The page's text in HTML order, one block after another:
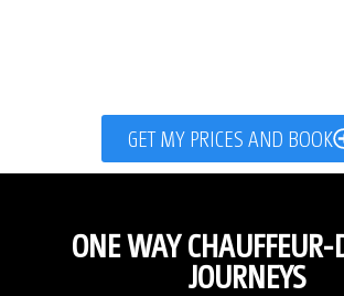
GET MY PRICES AND BOOK
ONE WAY
JOURNEYS